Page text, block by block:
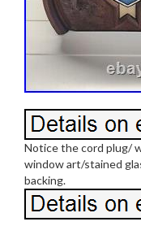
Notice the cord plug/
window art/stained
backing.